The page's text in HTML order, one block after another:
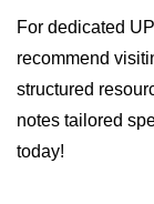
Numpy
Numpy dstack()
Splitting Arrays in
For dedicated
recommend
structured
notes tailored
today!